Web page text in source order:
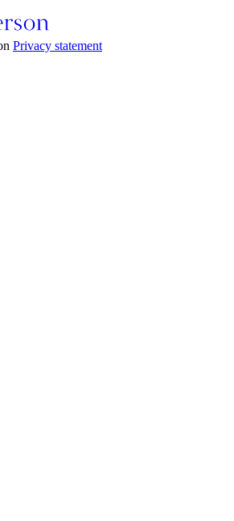
Privacy statement